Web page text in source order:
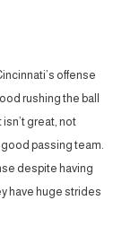
offense
rushing the ball
great, not
passing team.
despite having
have huge strides